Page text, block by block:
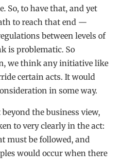
So, to have that, and yet
to reach that end —
between levels of
is problematic. So
we think any initiative like
certain acts. It would
in some way.
the business view,
to very clearly in the act:
must be followed, and
would occur when there